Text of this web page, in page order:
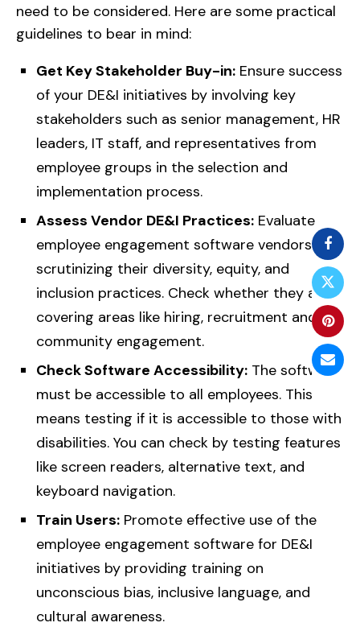
need to be considered. Here are some practical
guidelines to bear in mind:
Get Key Stakeholder Buy-in: Ensure success
of your DE&I initiatives by involving key
stakeholders such as senior management, HR
leaders, IT staff, and representatives from
employee groups in the selection and
implementation process.
Assess Vendor DE&I Practices: Evaluate
employee engagement software vendors by
scrutinizing their diversity, equity, and
inclusion practices. Check whether they are
covering areas like hiring, recruitment and
community engagement.
Check Software Accessibility: The software
must be accessible to all employees. This
means testing if it is accessible to those with
disabilities. You can check by testing features
like screen readers, alternative text, and
keyboard navigation.
Train Users: Promote effective use of the
employee engagement software for DE&I
initiatives by providing training on
unconscious bias, inclusive language, and
cultural awareness.